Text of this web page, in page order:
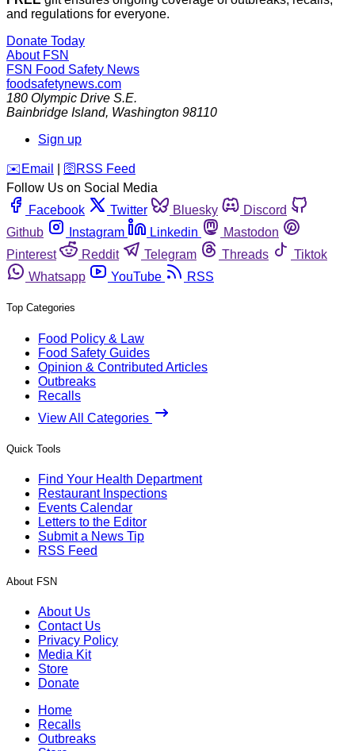
and regulations for everyone.
Donate Today
About FSN
FSN Food Safety News
foodsafetynews.com
180 Olympic Drive S.E.
Bainbridge Island, Washington 98110
Sign up
️✉️ Email 🛜 RSS Feed
Follow Us on Social Media
Facebook
Twitter Bluesky
Discord
Github
Instagram Linkedin
Mastodon
Pinterest
Reddit Telegram Threads
Tiktok
Whatsapp
YouTube RSS
Top Categories
Food Policy & Law
Food Safety Guides
Opinion & Contributed Articles
Outbreaks
Recalls
View All Categories
Quick Tools
Find Your Health Department
Restaurant Inspections
Events Calendar
Letters to the Editor
Submit a News Tip
RSS Feed
About FSN
About Us
Contact Us
Privacy Policy
Media Kit
Store
Donate
Home
Recalls
Outbreaks